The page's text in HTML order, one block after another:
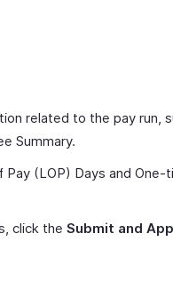
related to the pay run,
Summary.
Pay (LOP) Days and One-
click the Submit and